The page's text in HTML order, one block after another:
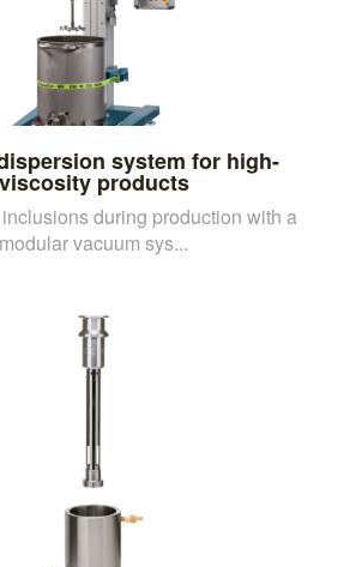
system for high-
viscosity products
during production with a
modular vacuum sys...